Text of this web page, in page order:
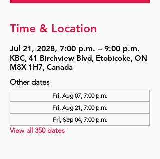
Time & Location
Jul 21, 2028, 7:00 p.m. – 9:00 p.m.
KBC, 41 Birchview Blvd, Etobicoke, ON
M8X 1H7, Canada
Other dates
Fri, Aug 07, 7:00 p.m.
Fri, Aug 21, 7:00 p.m.
Fri, Sep 04, 7:00 p.m.
View all 350 dates